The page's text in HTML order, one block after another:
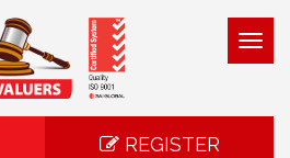
REGISTER